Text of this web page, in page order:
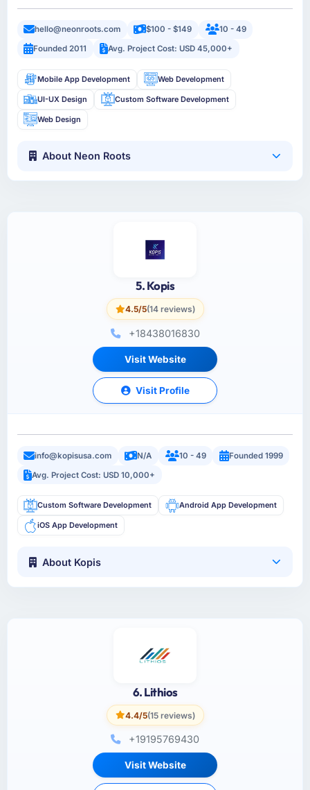
hello@neonroots.com $100 - $149
10 - 49
Founded 2011
Avg. Project Cost: USD 45,000+
Mobile App Development Web Development
UI-UX Design Custom Software Development
Web Design
About Neon Roots
5. Kopis
4.5/5(14 reviews)
+18438016830
Visit Website
Visit Profile
info@kopisusa.com N/A 10 - 49
Founded 1999
Avg. Project Cost: USD 10,000+
Custom Software Development Android App Development
iOS App Development
About Kopis
6. Lithios
4.4/5(15 reviews)
+19195769430
Visit Website